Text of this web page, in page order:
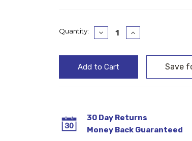
Current
Quantity:
Decrease
Quantity:
Increase
Quantity:
30 Day Returns
Money Back Guaranteed